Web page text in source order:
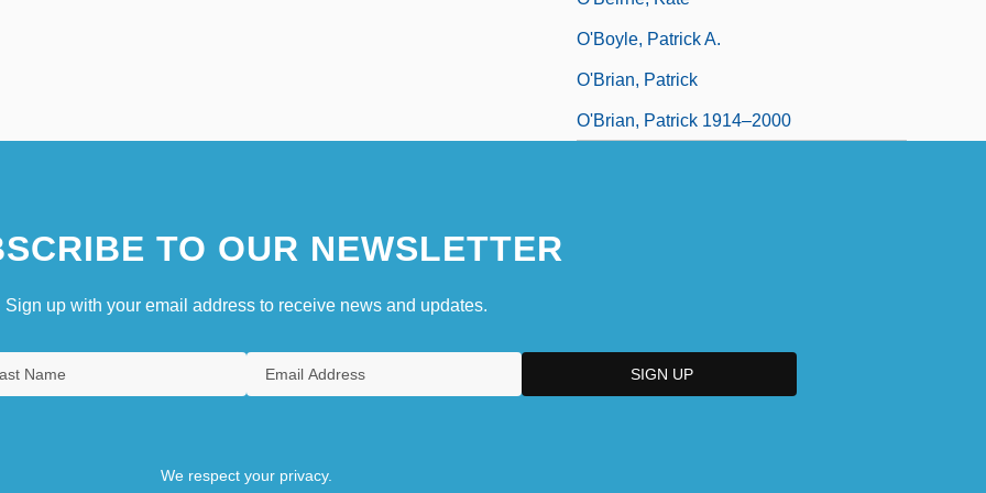
O'Boyle, Patrick A.
O'Brian, Patrick
O'Brian, Patrick 1914–2000
TO OUR NEWSLETTER
Sign up with your email address to receive news and updates.
We respect your privacy.